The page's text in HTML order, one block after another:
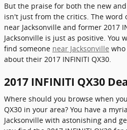
But the praise for both the new and
isn't just from the critics. The word
near Jacksonville and former 2017
Jacksonville is just as positive. You
find someone near Jacksonville
about their 2017 INFINITI QX30.
2017 INFINITI QX30
Where should you browse when
QX30 in your area? You have a
Jacksonville with astonishing and